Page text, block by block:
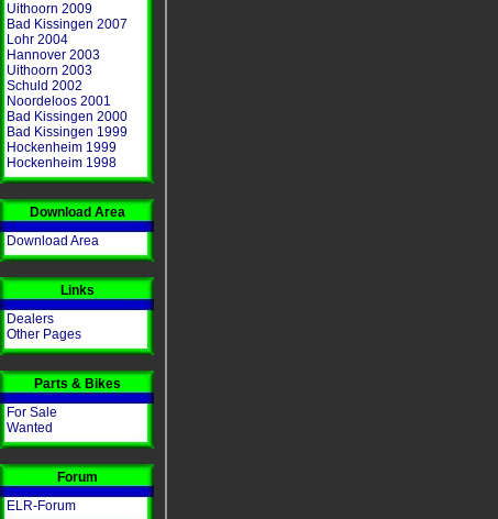
Uithoorn 2009
Bad Kissingen 2007
Lohr 2004
Hannover 2003
Uithoorn 2003
Schuld 2002
Noordeloos 2001
Bad Kissingen 2000
Bad Kissingen 1999
Hockenheim 1999
Hockenheim 1998
Download Area
Download Area
Links
Dealers
Other Pages
Parts & Bikes
For Sale
Wanted
Forum
ELR-Forum